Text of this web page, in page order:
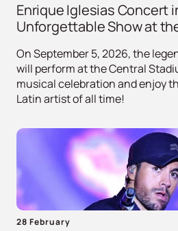
Enrique Iglesias Concert
Unforgettable Show at
On September 5, 2026, the
will perform at the Central
musical celebration and enjoy
Latin artist of all time!
28 February